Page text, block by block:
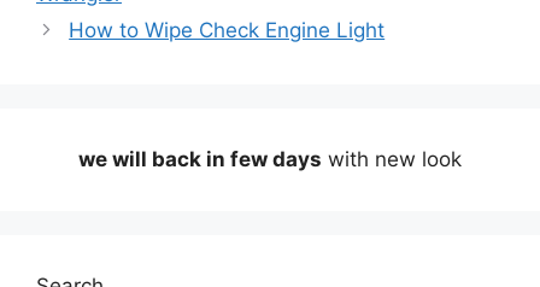
How to Wipe Check Engine Light
we will back in few days with new look